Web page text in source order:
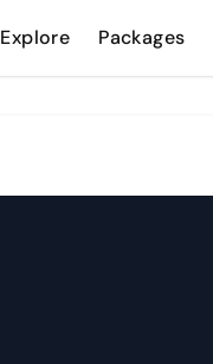
Explore Packages